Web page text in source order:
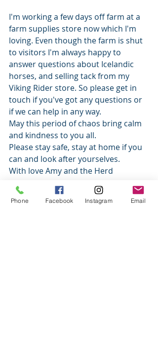
I'm working a few days off farm at a
farm supplies store now which I'm
loving. Even though the farm is shut
to visitors I'm always happy to
answer questions about Icelandic
horses, and selling tack from my
Viking Rider store. So please get in
touch if you've got any questions or
if we can help in any way.
May this period of chaos bring calm
and kindness to you all.
Please stay safe, stay at home if you
can and look after yourselves.
With love Amy and the Herd
Phone Facebook Instagram Email